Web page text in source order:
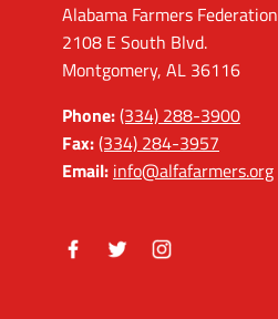
Alabama Farmers Federation
2108 E South Blvd.
Montgomery, AL 36116
Phone:(334) 288-3900
Fax:(334) 284-3957
Email: info@alfafarmers.org